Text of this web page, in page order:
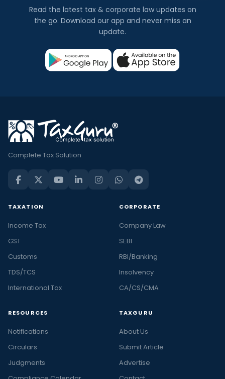
Read the latest tax & corporate law updates on
the go. Download our app and never miss an
update.
Complete Tax Solution
TAXATION
Income Tax
GST
Customs
TDS/TCS
International Tax
CORPORATE
Company Law
SEBI
RBI/Banking
Insolvency
CA/CS/CMA
RESOURCES
Notifications
Circulars
Judgments
TAXGURU
About Us
Submit Article
Advertise